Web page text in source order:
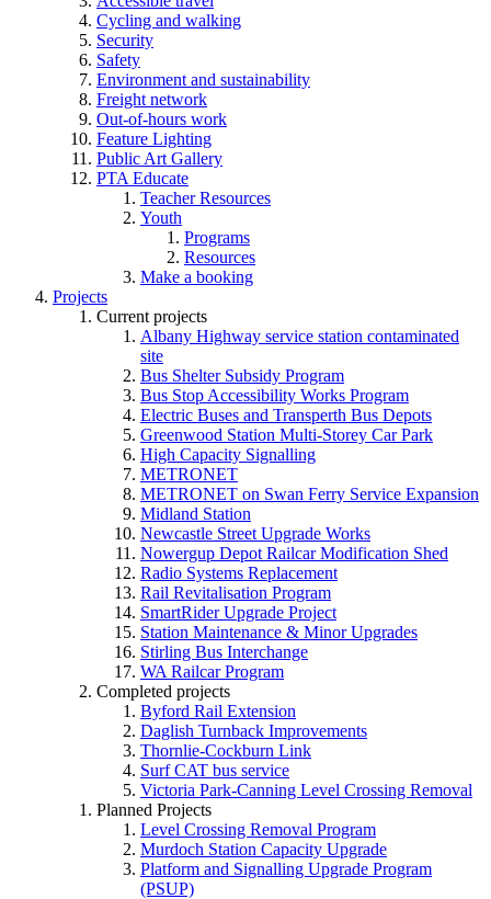
Cycling and walking
Security
Safety
Environment and sustainability
Freight network
Out-of-hours work
Feature Lighting
Public Art Gallery
PTA Educate
Teacher Resources
Youth
Programs
Resources
Make a booking
Projects
Current projects
Albany Highway service station contaminated
site
Bus Shelter Subsidy Program
Bus Stop Accessibility Works Program
Electric Buses and Transperth Bus Depots
Greenwood Station Multi-Storey Car Park
High Capacity Signalling
METRONET
METRONET on Swan Ferry Service Expansion
Midland Station
Newcastle Street Upgrade Works
Nowergup Depot Railcar Modification Shed
Radio Systems Replacement
Rail Revitalisation Program
SmartRider Upgrade Project
Station Maintenance & Minor Upgrades
Stirling Bus Interchange
WA Railcar Program
Completed projects
Byford Rail Extension
Daglish Turnback Improvements
Thornlie-Cockburn Link
Surf CAT bus service
Victoria Park-Canning Level Crossing Removal
Planned Projects
Level Crossing Removal Program
Murdoch Station Capacity Upgrade
Platform and Signalling Upgrade Program
(PSUP)